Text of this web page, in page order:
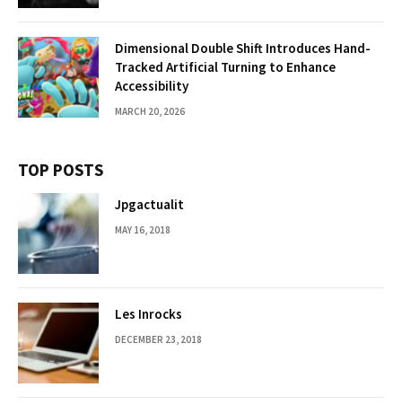
Dimensional Double Shift Introduces Hand-
Tracked Artificial Turning to Enhance
Accessibility
MARCH 20, 2026
TOP POSTS
Jpgactualit
MAY 16, 2018
Les Inrocks
DECEMBER 23, 2018